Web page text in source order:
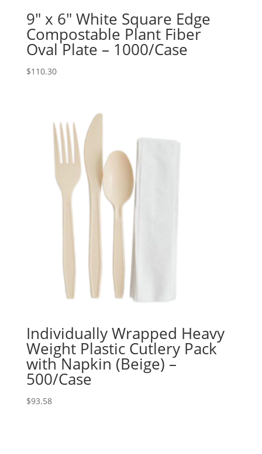
9″ x 6″ White Square Edge
Compostable Plant Fiber
Oval Plate – 1000/Case
$110.30
Individually Wrapped Heavy
Weight Plastic Cutlery Pack
with Napkin (Beige) –
500/Case
$93.58